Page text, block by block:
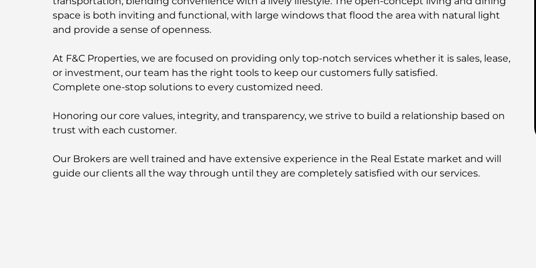
space is both inviting and functional, with large windows that flood the area with natural light
and provide a sense of openness.
At F&C Properties, we are focused on providing only top-notch services whether it is sales, lease,
or investment, our team has the right tools to keep our customers fully satisfied.
Complete one-stop solutions to every customized need.
Honoring our core values, integrity, and transparency, we strive to build a relationship based on
trust with each customer.
Our Brokers are well trained and have extensive experience in the Real Estate market and will
guide our clients all the way through until they are completely satisfied with our services.